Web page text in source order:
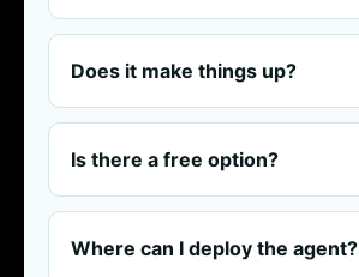
Does it make things up?
Is there a free option?
Where can I deploy the agent?